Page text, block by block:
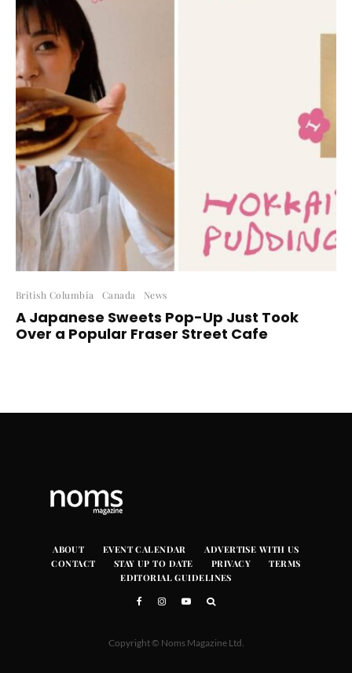
British Columbia Canada News
A Japanese Sweets Pop-Up Just Took
Over a Popular Fraser Street Cafe
ABOUT EVENT CALENDAR
ADVERTISE WITH US
CONTACT
STAY UP TO DATE PRIVACY
TERMS
EDITORIAL GUIDELINES
Copyright © Noms Magazine Ltd.